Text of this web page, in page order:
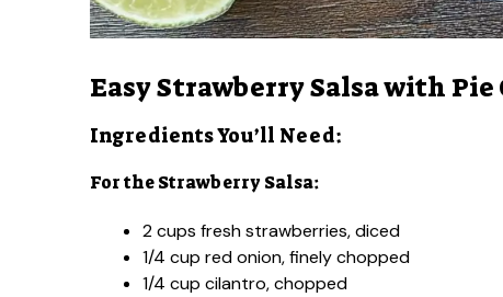
Easy Strawberry Salsa with Pie
Ingredients You’ll Need:
For the Strawberry Salsa:
2 cups fresh strawberries, diced
1/4 cup red onion, finely chopped
1/4 cup cilantro, chopped